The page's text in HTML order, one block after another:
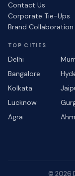
Contact Us
Corporate Tie-Ups
Brand Collaboration
TOP CITIES
Delhi
Bangalore
Kolkata
Lucknow
Agra
© 2026